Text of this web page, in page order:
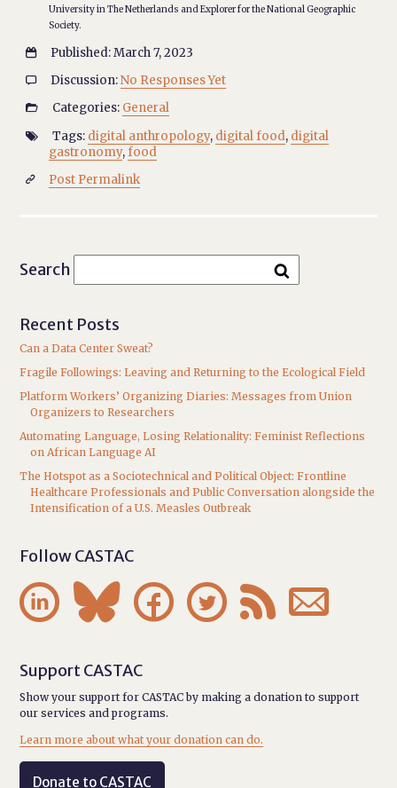
University in The Netherlands and Explorer for the National Geographic
Society.
 Published: March 7, 2023
 Discussion:No Responses Yet
 Categories: General
 Tags: digital anthropology, digital food, digital
gastronomy,food
 Post Permalink
Search
Recent Posts
Can a Data Center Sweat?
Fragile Followings: Leaving and Returning to the Ecological Field
Platform Workers’ Organizing Diaries: Messages from Union
Organizers to Researchers
Automating Language, Losing Relationality: Feminist Reflections
on African Language AI
The Hotspot as a Sociotechnical and Political Object: Frontline
Healthcare Professionals and Public Conversation alongside the
Intensification of a U.S. Measles Outbreak
Follow CASTAC
     
Support CASTAC
Show your support for CASTAC by making a donation to support
our services and programs.
Learn more about what your donation can do.
Donate to CASTAC